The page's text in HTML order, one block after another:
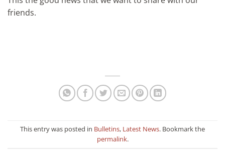
friends.
This entry was posted in Bulletins, Latest News. Bookmark the
permalink.